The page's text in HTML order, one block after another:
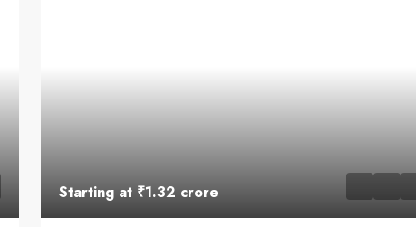
Starting at ₹1.32 crore